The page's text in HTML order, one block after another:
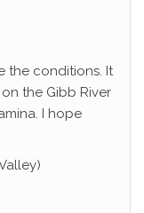
the conditions. It
the Gibb River
I hope